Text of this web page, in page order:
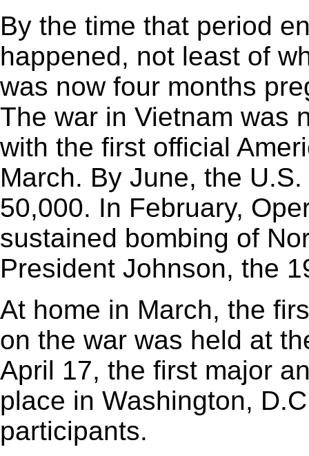
By the time that period
happened, not least of
was now four months
The war in Vietnam was
with the first official
March. By June, the
50,000. In February,
sustained bombing of
President Johnson, the
At home in March, the
on the war was held at
April 17, the first major
place in Washington,
participants.